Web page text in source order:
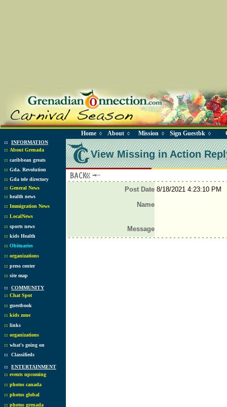
Home ◊ About ◊ Mission ◊ Sign Guestbk ◊
:: INFORMATION
:: About Grenada
:: caribbean greats
:: Gda. Revolution
:: Gda tele directory
:: General News
:: health news
:: Immigration News
:: LocalNews
:: sports news
:: kids Health
:: Obituaries
:: organizations
:: press center
:: site map
:: COMMUNITY
:: Chat Spot
:: guestbook
:: kids zone
:: links
:: organizations
:: what's going on
:: Classifieds
:: ENTERTAINMENT
:: events upcoming
:: photos canada
:: photos global
:: photos grenada
View Missing in Action
Post Date8/18/2021 4:23:10 PM
Name
Message